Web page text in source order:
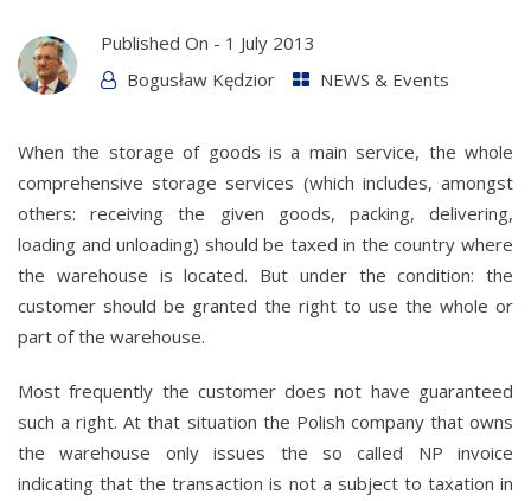
Published On - 1 July 2013
Bogusław Kędzior
NEWS & Events
When the storage of goods is a main service, the whole
comprehensive storage services (which includes, amongst
others: receiving the given goods, packing, delivering,
loading and unloading) should be taxed in the country where
the warehouse is located. But under the condition: the
customer should be granted the right to use the whole or
part of the warehouse.
Most frequently the customer does not have guaranteed
such a right. At that situation the Polish company that owns
the warehouse only issues the so called NP invoice
indicating that the transaction is not a subject to taxation in